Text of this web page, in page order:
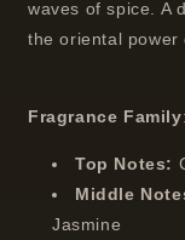
waves of spice. A
the oriental power
Fragrance Family:
Top Notes:
Middle
Jasmine